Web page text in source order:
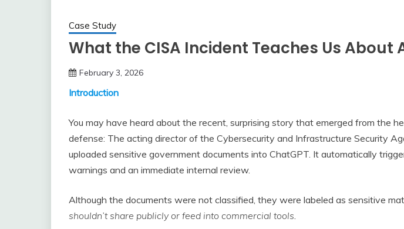
Case Study
What the CISA Incident Teaches Us About
February 3, 2026
Introduction
You may have heard about the recent, surprising story that emerged from the
defense: The acting director of the Cybersecurity and Infrastructure Security
uploaded sensitive government documents into ChatGPT. It automatically
warnings and an immediate internal review.
Although the documents were not classified, they were labeled as sensitive
shouldn’t share publicly or feed into commercial tools.